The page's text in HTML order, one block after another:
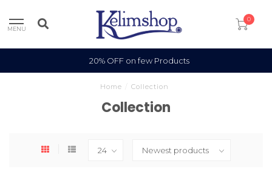
MENU
0
20% OFF on few Products
Home Collection
Collection